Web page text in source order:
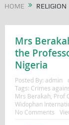
HOME RELIGION
Mrs
the
Nigeria
Posted By: admin
Tags: Crimes
Mrs Berakah Prof
Widophan
No Comments